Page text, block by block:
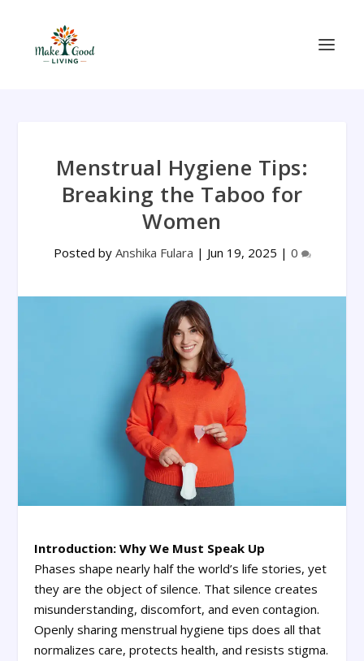
Menstrual Hygiene Tips:
Breaking the Taboo for
Women
Posted by Anshika Fulara | Jun 19, 2025 | 0
Introduction: Why We Must Speak Up
Phases shape nearly half the world’s life stories, yet
they are the object of silence. That silence creates
misunderstanding, discomfort, and even contagion.
Openly sharing menstrual hygiene tips does all that
normalizes care, protects health, and resists stigma.